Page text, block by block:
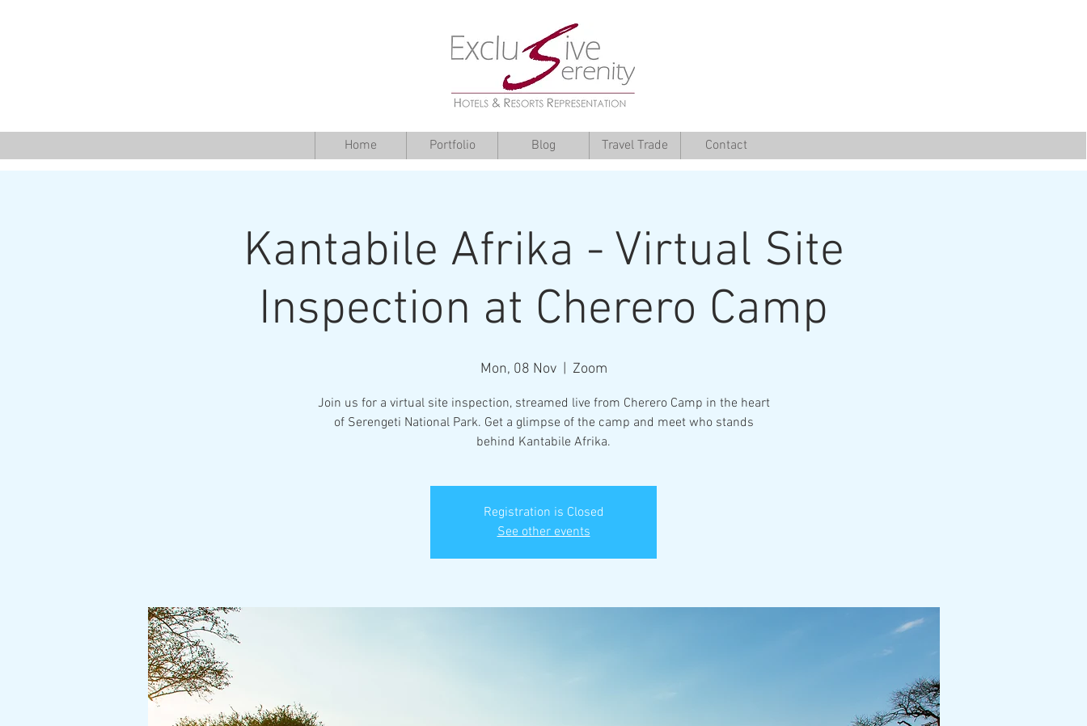
Home Portfolio Blog Travel Trade Contact
Kantabile Afrika - Virtual Site
Inspection at Cherero Camp
Mon, 08 Nov
  |
Zoom
Join us for a virtual site inspection, streamed live from Cherero Camp in the heart
of Serengeti National Park. Get a glimpse of the camp and meet who stands
behind Kantabile Afrika.
Registration is Closed
See other events